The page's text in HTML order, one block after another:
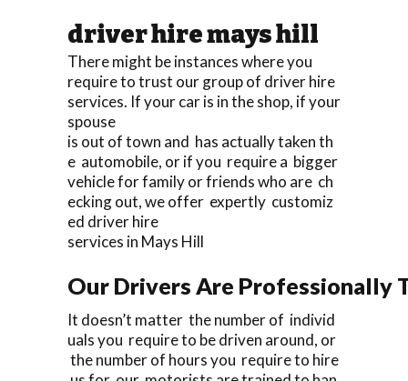
driver hire mays hill
There might be instances where you
require to trust our group of driver hire
services. If your car is in the shop, if your
spouse
is out of town and has actually taken th
e automobile, or if you require a bigger
vehicle for family or friends who are ch
ecking out, we offer expertly customiz
ed driver hire
services in Mays Hill
Our Drivers Are Professionally
It doesn’t matter the number of individ
uals you require to be driven around, or
the number of hours you require to hire